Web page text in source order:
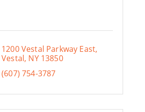
1200 Vestal Parkway East
Vestal NY 13850
(607) 754-3787